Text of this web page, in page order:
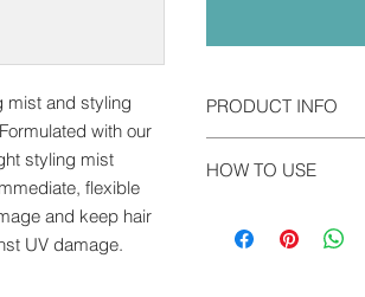
mist and styling
with our
styling mist
flexible
and keep hair
UV damage.
PRODUCT INFO
the first of its kind
our hair, skin, and
directly to
HOW TO USE
and spray evenly